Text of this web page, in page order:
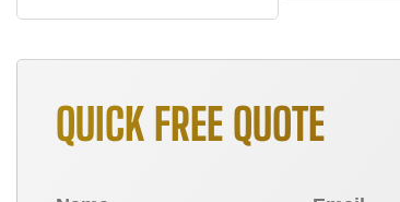
QUICK FREE QUOTE